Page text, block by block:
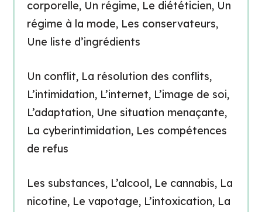
corporelle, Un régime, Le diététicien, Un
régime à la mode, Les conservateurs,
Une liste d’ingrédients
Un conflit, La résolution des conflits,
L’intimidation, L’internet, L’image de soi,
L’adaptation, Une situation menaçante,
La cyberintimidation, Les compétences
de refus
Les substances, L’alcool, Le cannabis, La
nicotine, Le vapotage, L’intoxication, La